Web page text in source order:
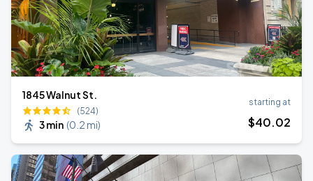
1845 Walnut St.
(524)
3 min (0.2 mi)
starting at
$40.02